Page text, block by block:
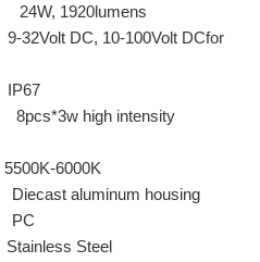
1920lumens
DC, 10-100Volt DCfor
high intensity
6000K
housing
Steel